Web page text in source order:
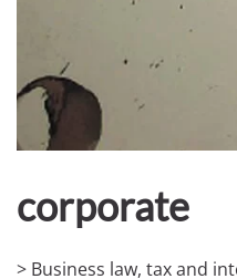
corporate
> Business law, tax and